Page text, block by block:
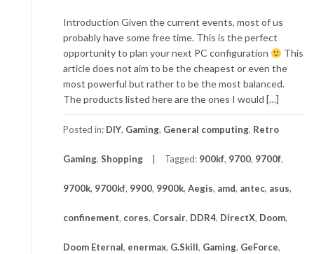
Introduction Given the current events, most of us
probably have some free time. This is the perfect
opportunity to plan your next PC configuration
This
article does not aim to be the cheapest or even the
most powerful but rather to be the most balanced.
The products listed here are the ones I would […]
Posted in: DIY, Gaming, General computing, Retro
Gaming, Shopping Tagged: 900kf, 9700, 9700f,
9700k, 9700kf, 9900, 9900k, Aegis, amd, antec, asus,
confinement, cores, Corsair, DDR4, DirectX, Doom,
Doom Eternal, enermax, G.Skill, Gaming, GeForce,